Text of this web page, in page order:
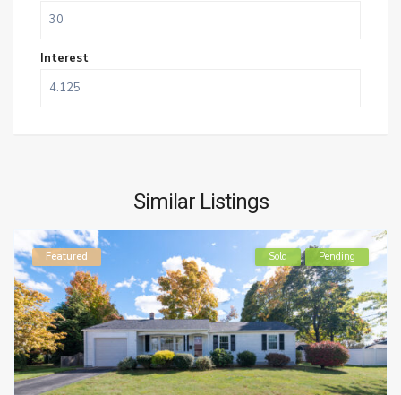
Interest
Similar Listings
Featured Sold Pending